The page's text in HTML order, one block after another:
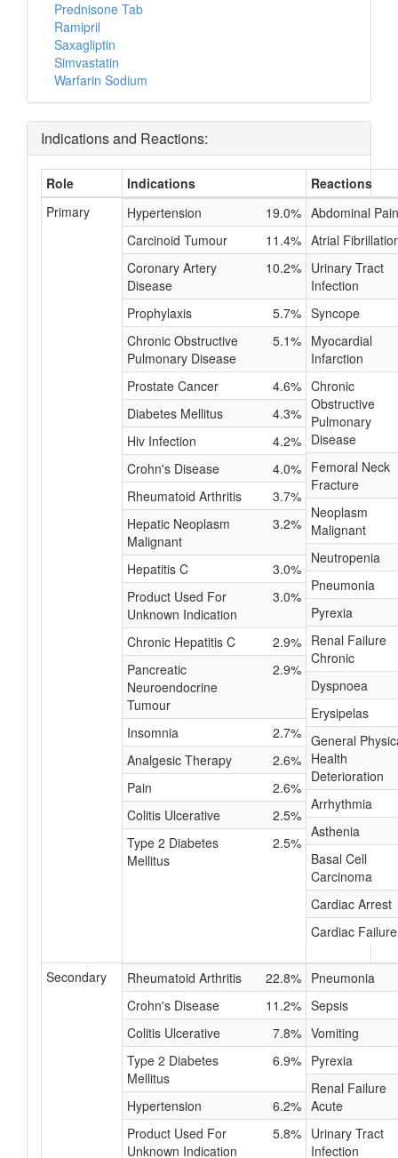
Prednisone Tab
Ramipril
Saxagliptin
Simvastatin
Warfarin Sodium
Indications and Reactions:
Role Indications
Reactions
Primary
Hypertension
19.0%
Carcinoid Tumour
11.4%
Coronary Artery
Disease
10.2%
Prophylaxis
5.7%
Chronic Obstructive
Pulmonary Disease
5.1%
Prostate Cancer
4.6%
Diabetes Mellitus
4.3%
Hiv Infection
4.2%
Crohn's Disease
4.0%
Rheumatoid Arthritis
3.7%
Hepatic Neoplasm
Malignant
3.2%
Hepatitis C
3.0%
Product Used For
Unknown Indication
3.0%
Chronic Hepatitis C
2.9%
Pancreatic
Neuroendocrine
Tumour
2.9%
Insomnia
2.7%
Analgesic Therapy
2.6%
Pain
2.6%
Colitis Ulcerative
2.5%
Type 2 Diabetes
Mellitus
2.5%
Abdominal Pain
Atrial
Urinary Tract
Infection
Syncope
Myocardial
Infarction
Chronic
Obstructive
Pulmonary
Disease
Femoral Neck
Fracture
Neoplasm
Malignant
Neutropenia
Pneumonia
Pyrexia
Renal Failure
Chronic
Dyspnoea
Erysipelas
General
Health
Deterioration
Arrhythmia
Asthenia
Basal Cell
Carcinoma
Cardiac Arrest
Cardiac Failure
Secondary Rheumatoid Arthritis
22.8%
Crohn's Disease
11.2%
Colitis Ulcerative
7.8%
Type 2 Diabetes
Mellitus
6.9%
Hypertension
6.2%
Product Used For
Unknown Indication
5.8%
Pneumonia
Sepsis
Vomiting
Pyrexia
Renal Failure
Acute
Urinary Tract
Infection